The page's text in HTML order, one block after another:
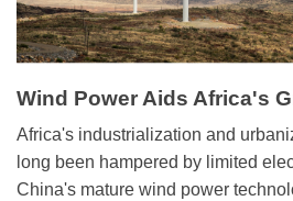
Wind Power Aids Africa's
Transformation
Africa's industrialization and
long been hampered by limited
China's mature wind power